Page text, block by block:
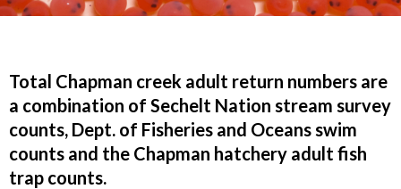
Total Chapman creek adult return numbers are
a combination of Sechelt Nation stream survey
counts, Dept. of Fisheries and Oceans swim
counts and the Chapman hatchery adult fish
trap counts.